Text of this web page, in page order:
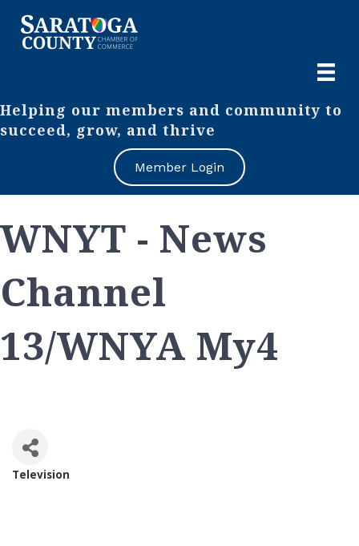
Helping our members and community to
succeed, grow, and thrive
Member Login
WNYT - News
Channel
13/WNYA My4
Television